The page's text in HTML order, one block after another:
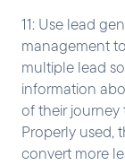
11: Use lead
management
multiple lead
information
of their
Properly used,
convert more